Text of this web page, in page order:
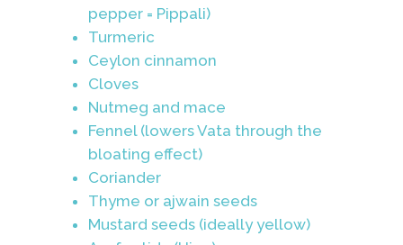
pepper = Pippali)
Turmeric
Ceylon cinnamon
Cloves
Nutmeg and mace
Fennel (lowers Vata through the
bloating effect)
Coriander
Thyme or ajwain seeds
Mustard seeds (ideally yellow)